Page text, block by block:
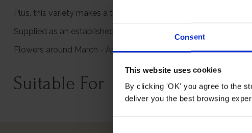
Consent
This website uses cookies
By clicking 'OK' you agree to the
deliver you the best browsing
Plus, this variety makes a thoughtful gift plant and is supplied
Supplied as an established plant in a 3L pot, in a standard
Flowers around March - April and grows to an approximate
Suitable For